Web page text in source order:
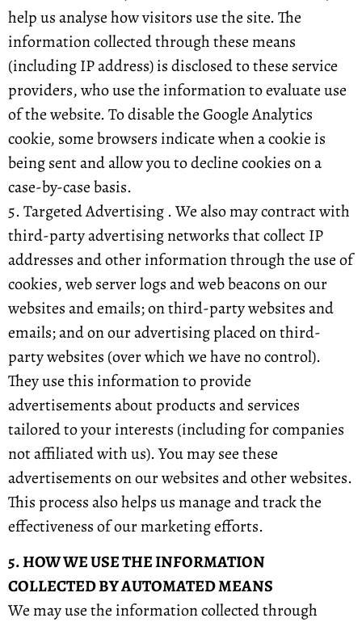
help us analyse how visitors use the site. The
information collected through these means
(including IP address) is disclosed to these service
providers, who use the information to evaluate use
of the website. To disable the Google Analytics
cookie, some browsers indicate when a cookie is
being sent and allow you to decline cookies on a
case-by-case basis.
5. Targeted Advertising . We also may contract with
third-party advertising networks that collect IP
addresses and other information through the use of
cookies, web server logs and web beacons on our
websites and emails; on third-party websites and
emails; and on our advertising placed on third-
party websites (over which we have no control).
They use this information to provide
advertisements about products and services
tailored to your interests (including for companies
not affiliated with us). You may see these
advertisements on our websites and other websites.
This process also helps us manage and track the
effectiveness of our marketing efforts.
5. HOW WE USE THE INFORMATION
COLLECTED BY AUTOMATED MEANS
We may use the information collected through